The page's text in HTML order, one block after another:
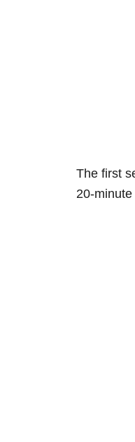
The first
20-